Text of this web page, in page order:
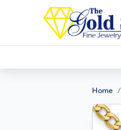
Home